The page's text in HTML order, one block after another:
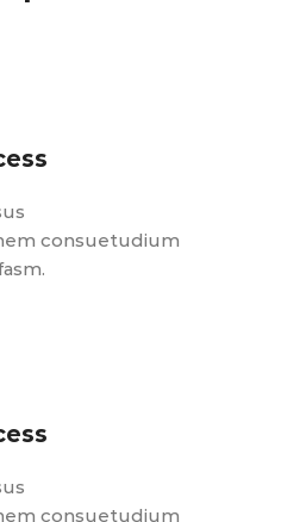
consuetudium
consuetudium